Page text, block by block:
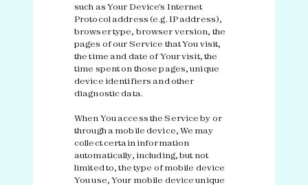
such as Your Device's Internet
Protocol address (e.g. IP address),
browser type, browser version, the
pages of our Service that You visit,
the time and date of Your visit, the
time spent on those pages, unique
device identifiers and other
diagnostic data.
When You access the Service by or
through a mobile device, We may
collect certain information
automatically, including, but not
limited to, the type of mobile device
You use, Your mobile device unique